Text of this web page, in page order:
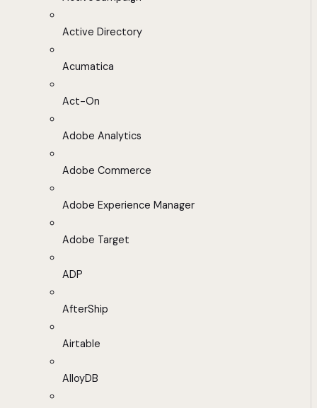
Active Directory
Acumatica
Act-On
Adobe Analytics
Adobe Commerce
Adobe Experience Manager
Adobe Target
ADP
AfterShip
Airtable
AlloyDB